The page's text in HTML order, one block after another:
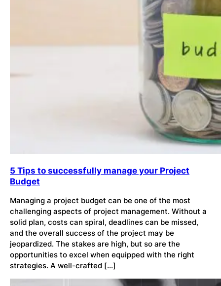
5 Tips to successfully manage your Project
Budget
Managing a project budget can be one of the most
challenging aspects of project management. Without a
solid plan, costs can spiral, deadlines can be missed,
and the overall success of the project may be
jeopardized. The stakes are high, but so are the
opportunities to excel when equipped with the right
strategies. A well-crafted […]